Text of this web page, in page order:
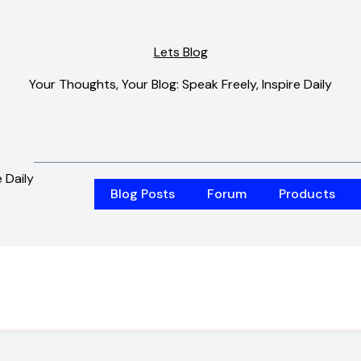
Lets Blog
Your Thoughts, Your Blog: Speak Freely, Inspire Daily
Daily
Blog Posts
Forum Products